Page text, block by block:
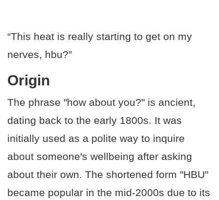
“This heat is really starting to get on my
nerves, hbu?”
Origin
The phrase "how about you?" is ancient,
dating back to the early 1800s. It was
initially used as a polite way to inquire
about someone's wellbeing after asking
about their own. The shortened form "HBU"
became popular in the mid-2000s due to its